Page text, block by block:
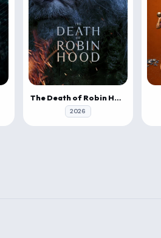
The Death of Robin Hood
2026